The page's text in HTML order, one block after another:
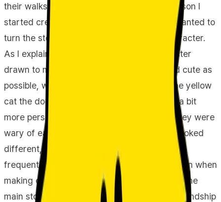
their walks, as our main characters. The reason I
started creating these characters is that I wanted to
turn the story of my own pet dog into a character.
As I explained earlier, 'Jjoshongi' is a character
drawn to make my actual dog as round and cute as
possible, while 'Jjonyangi' is a drawing of the yellow
cat the dog meets on walks, rendered with a bit
more personality and uniqueness. Initially, they were
wary of each other, perhaps realizing they looked
different, but after encountering each other
frequently, they no longer show wariness even when
making eye contact from quite close range. The
main storyboard for Jjo & Jjo captures the friendship